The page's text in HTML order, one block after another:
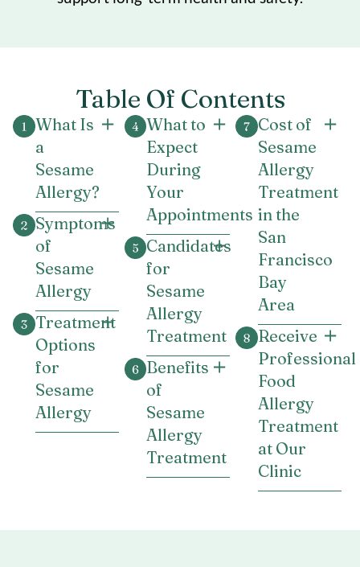
Table Of Contents
What Is
a
Sesame
Allergy?
Symptoms
of
Sesame
Allergy
Treatment
Options
for
Sesame
Allergy
What to
Expect
During
Your
Appointments
Candidates
for
Sesame
Allergy
Treatment
Benefits
of
Sesame
Allergy
Treatment
Cost of
Sesame
Allergy
Treatment
in the
San
Francisco
Bay
Area
Receive
Professional
Food
Allergy
Treatment
at Our
Clinic